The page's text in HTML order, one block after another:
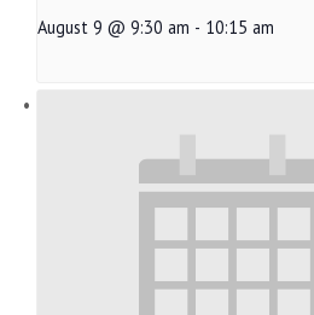
August 9 @ 9:30 am - 10:15 am